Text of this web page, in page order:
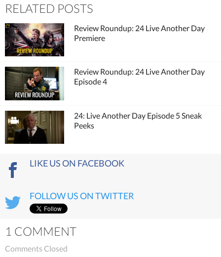
RELATED POSTS
Review Roundup: 24 Live Another Day
Premiere
Review Roundup: 24 Live Another Day
Episode 4
24: Live Another Day Episode 5 Sneak
Peeks
LIKE US ON FACEBOOK
FOLLOW US ON TWITTER
1 COMMENT
Comments Closed